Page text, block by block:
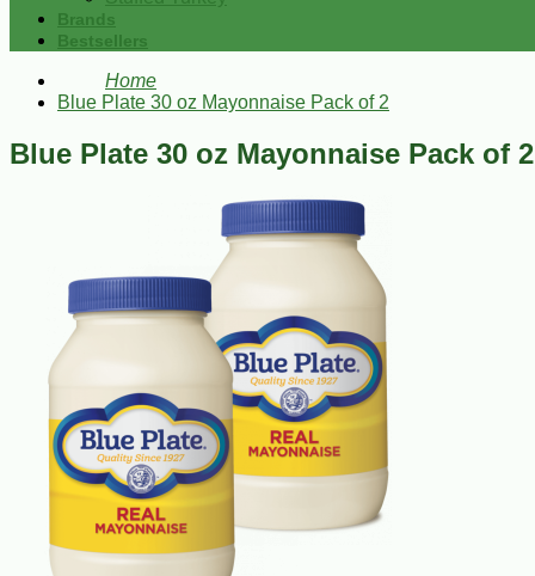
Brands
Bestsellers
Home
Blue Plate 30 oz Mayonnaise Pack of 2
Blue Plate 30 oz Mayonnaise Pack of 2